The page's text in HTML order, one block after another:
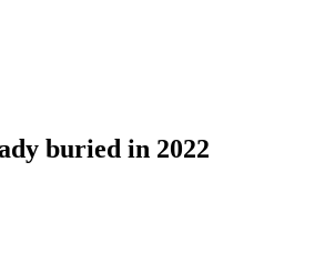
buried in 2022